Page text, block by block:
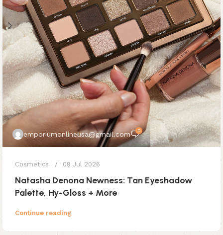
emporiumonlineusa@gmail.com 0
Cosmetics 09 Jul 2026
Natasha Denona Newness: Tan Eyeshadow
Palette, Hy-Gloss + More
Continue reading